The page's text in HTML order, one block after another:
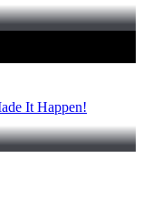
It Happen!